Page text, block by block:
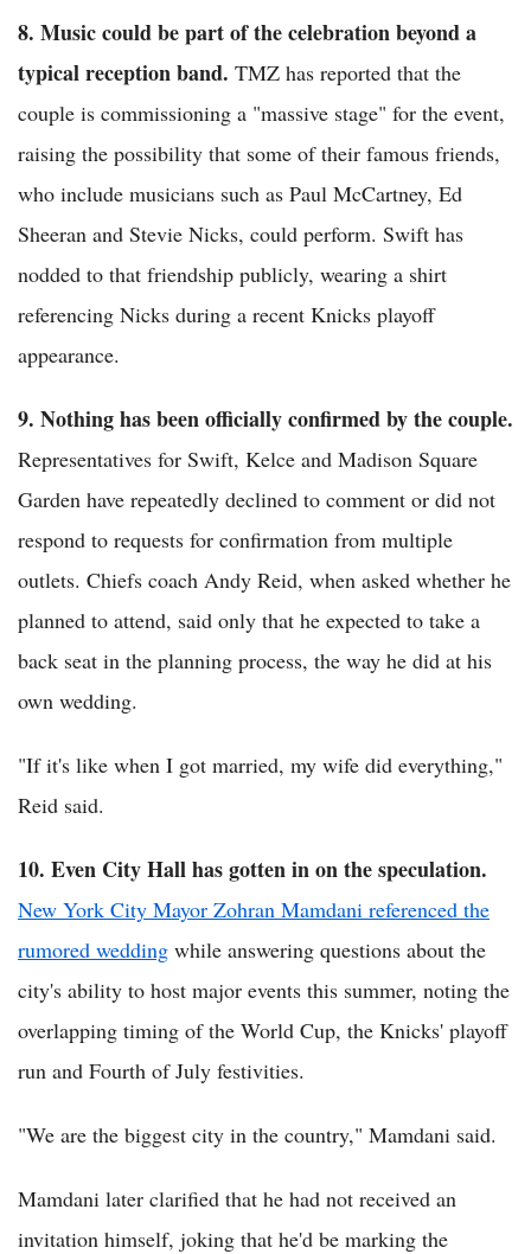
8. Music could be part of the celebration beyond a
typical reception band. TMZ has reported that the
couple is commissioning a "massive stage" for the event,
raising the possibility that some of their famous friends,
who include musicians such as Paul McCartney, Ed
Sheeran and Stevie Nicks, could perform. Swift has
nodded to that friendship publicly, wearing a shirt
referencing Nicks during a recent Knicks playoff
appearance.
9. Nothing has been officially confirmed by the couple.
Representatives for Swift, Kelce and Madison Square
Garden have repeatedly declined to comment or did not
respond to requests for confirmation from multiple
outlets. Chiefs coach Andy Reid, when asked whether he
planned to attend, said only that he expected to take a
back seat in the planning process, the way he did at his
own wedding.
"If it's like when I got married, my wife did everything,"
Reid said.
10. Even City Hall has gotten in on the speculation.
New York City Mayor Zohran Mamdani referenced the
rumored wedding while answering questions about the
city's ability to host major events this summer, noting the
overlapping timing of the World Cup, the Knicks' playoff
run and Fourth of July festivities.
"We are the biggest city in the country," Mamdani said.
Mamdani later clarified that he had not received an
invitation himself, joking that he'd be marking the